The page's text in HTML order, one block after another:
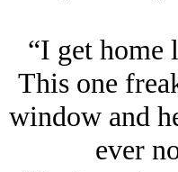
“I get home
This one
window and
ever